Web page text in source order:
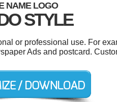
NAME LOGO
STYLE
or professional use. For
Ads and postcard.